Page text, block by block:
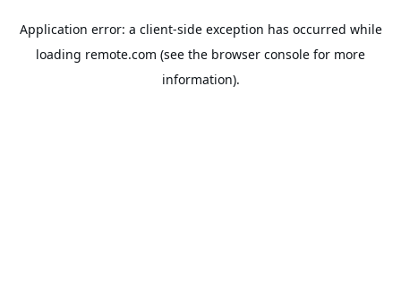
Application error: a client-side exception has occurred while
loading remote.com (see the browser console for more
information).